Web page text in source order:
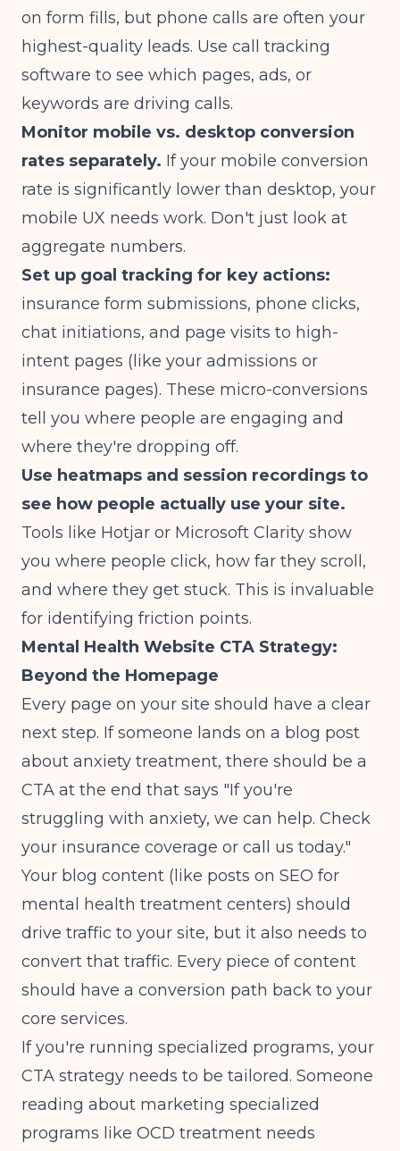
on form fills, but phone calls are often your
highest-quality leads. Use call tracking
software to see which pages, ads, or
keywords are driving calls.
Monitor mobile vs. desktop conversion
rates separately. If your mobile conversion
rate is significantly lower than desktop, your
mobile UX needs work. Don't just look at
aggregate numbers.
Set up goal tracking for key actions:
insurance form submissions, phone clicks,
chat initiations, and page visits to high-
intent pages (like your admissions or
insurance pages). These micro-conversions
tell you where people are engaging and
where they're dropping off.
Use heatmaps and session recordings to
see how people actually use your site.
Tools like Hotjar or Microsoft Clarity show
you where people click, how far they scroll,
and where they get stuck. This is invaluable
for identifying friction points.
Mental Health Website CTA Strategy:
Beyond the Homepage
Every page on your site should have a clear
next step. If someone lands on a blog post
about anxiety treatment, there should be a
CTA at the end that says "If you're
struggling with anxiety, we can help. Check
your insurance coverage or call us today."
Your blog content (like posts on SEO for
mental health treatment centers) should
drive traffic to your site, but it also needs to
convert that traffic. Every piece of content
should have a conversion path back to your
core services.
If you're running specialized programs, your
CTA strategy needs to be tailored. Someone
reading about marketing specialized
programs like OCD treatment needs